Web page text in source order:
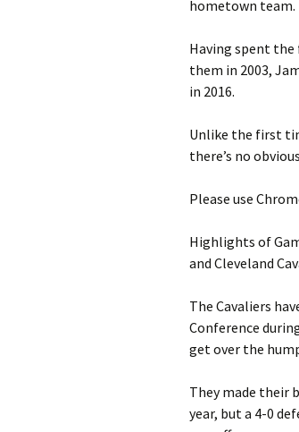
hometown team.
Having spent the
them in 2003,
in 2016.
Unlike the first
there’s no
Please use
Highlights of
and Cleveland
The Cavaliers
Conference
get over the
They made their
year, but a 4-0